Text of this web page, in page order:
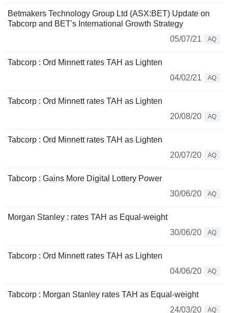
Betmakers Technology Group Ltd (ASX:BET) Update on
Tabcorp and BET's International Growth Strategy
05/07/21
AQ
Tabcorp : Ord Minnett rates TAH as Lighten
04/02/21
AQ
Tabcorp : Ord Minnett rates TAH as Lighten
20/08/20
AQ
Tabcorp : Ord Minnett rates TAH as Lighten
20/07/20
AQ
Tabcorp : Gains More Digital Lottery Power
30/06/20
AQ
Morgan Stanley : rates TAH as Equal-weight
30/06/20
AQ
Tabcorp : Ord Minnett rates TAH as Lighten
04/06/20
AQ
Tabcorp : Morgan Stanley rates TAH as Equal-weight
24/03/20
AQ